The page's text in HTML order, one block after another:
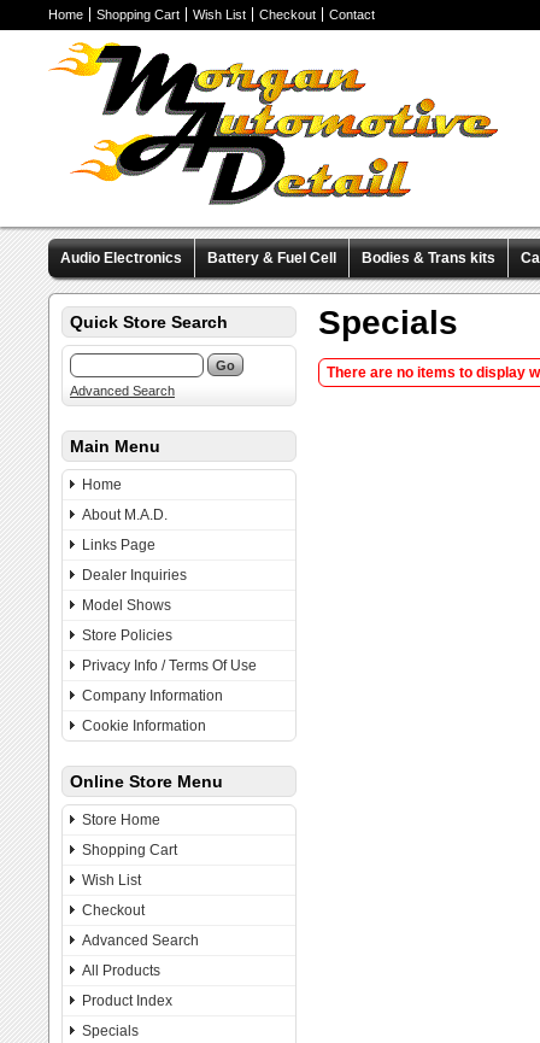
Home Shopping Cart Wish List Checkout Contact
Audio Electronics Battery & Fuel Cell Bodies & Trans kits
Valve Covers Wheels & Tires Miscellaneous Items Pre-
Quick Store Search
Advanced Search
Main Menu
Home
About M.A.D.
Links Page
Dealer Inquiries
Model Shows
Store Policies
Privacy Info / Terms Of Use
Company Information
Cookie Information
Online Store Menu
Store Home
Shopping Cart
Wish List
Checkout
Advanced Search
All Products
Product Index
Specials
Specials
There are no items to display